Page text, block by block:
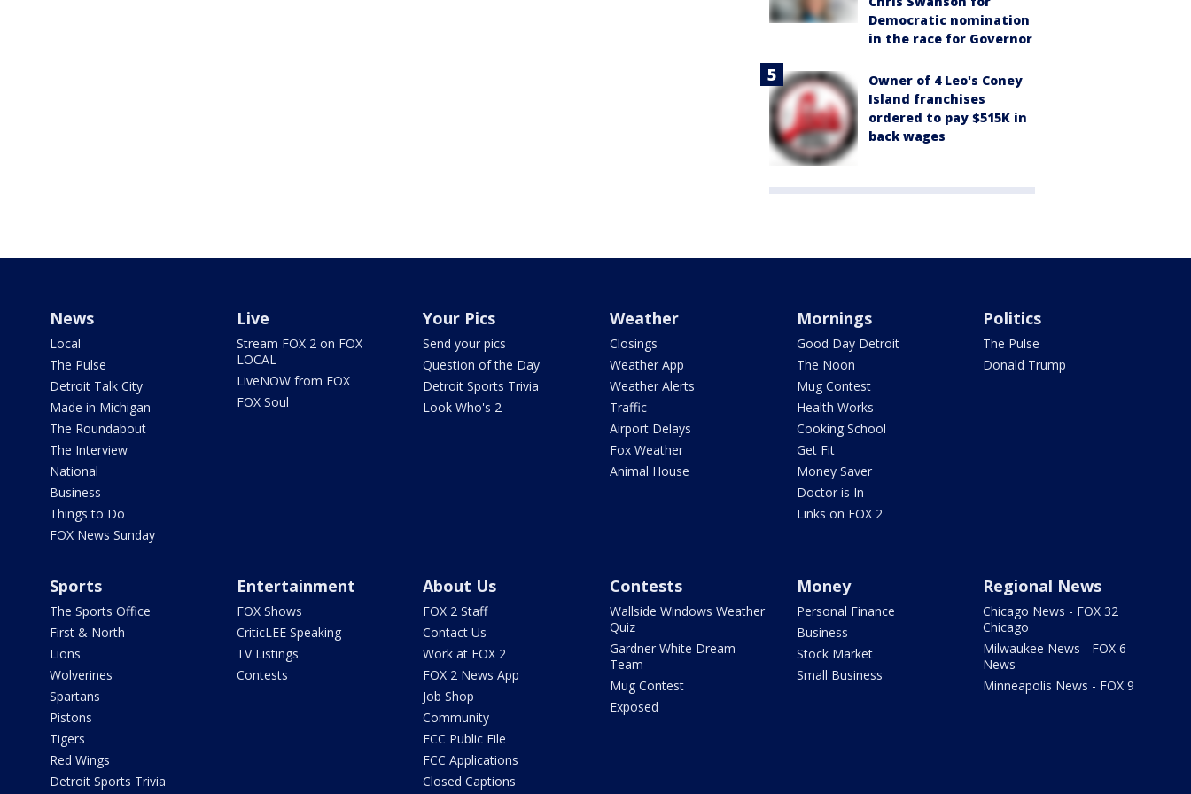
Democratic nomination
in the race for Governor
Owner of 4 Leo's Coney
Island franchises
ordered to pay $515K in
back wages
News
Local
The Pulse
Detroit Talk City
Made in Michigan
The Roundabout
The Interview
National
Business
Things to Do
FOX News Sunday
Live
Stream FOX 2 on FOX
LOCAL
LiveNOW from FOX
FOX Soul
Your Pics
Send your pics
Question of the Day
Detroit Sports Trivia
Look Who's 2
Weather
Closings
Weather App
Weather Alerts
Traffic
Airport Delays
Fox Weather
Animal House
Mornings
Good Day Detroit
The Noon
Mug Contest
Health Works
Cooking School
Get Fit
Money Saver
Doctor is In
Links on FOX 2
Politics
The Pulse
Donald Trump
Sports
The Sports Office
First & North
Lions
Wolverines
Spartans
Pistons
Tigers
Red Wings
Detroit Sports Trivia
Entertainment
FOX Shows
CriticLEE Speaking
TV Listings
Contests
About Us
FOX 2 Staff
Contact Us
Work at FOX 2
FOX 2 News App
Job Shop
Community
FCC Public File
FCC Applications
Closed Captions
Contests
Wallside Windows Weather
Quiz
Gardner White Dream
Team
Mug Contest
Exposed
Money
Personal Finance
Business
Stock Market
Small Business
Regional News
Chicago News - FOX 32
Chicago
Milwaukee News - FOX 6
News
Minneapolis News - FOX 9